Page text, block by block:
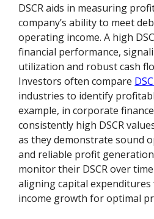
DSCR aids in measuring
company’s ability to meet
operating income. A high
financial performance,
utilization and robust cash
Investors often compare
industries to identify
example, in corporate
consistently high DSCR
as they demonstrate sound
and reliable profit
monitor their DSCR over
aligning capital
income growth for optimal